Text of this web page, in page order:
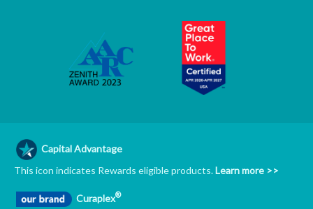
Capital Advantage
This icon indicates Rewards eligible products.Learn more >>
Curaplex®